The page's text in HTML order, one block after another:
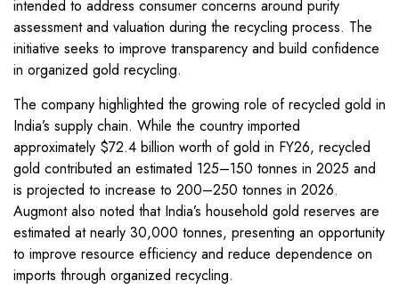
intended to address consumer concerns around purity
assessment and valuation during the recycling process. The
initiative seeks to improve transparency and build confidence
in organized gold recycling.
The company highlighted the growing role of recycled gold in
India’s supply chain. While the country imported
approximately $72.4 billion worth of gold in FY26, recycled
gold contributed an estimated 125–150 tonnes in 2025 and
is projected to increase to 200–250 tonnes in 2026.
Augmont also noted that India’s household gold reserves are
estimated at nearly 30,000 tonnes, presenting an opportunity
to improve resource efficiency and reduce dependence on
imports through organized recycling.